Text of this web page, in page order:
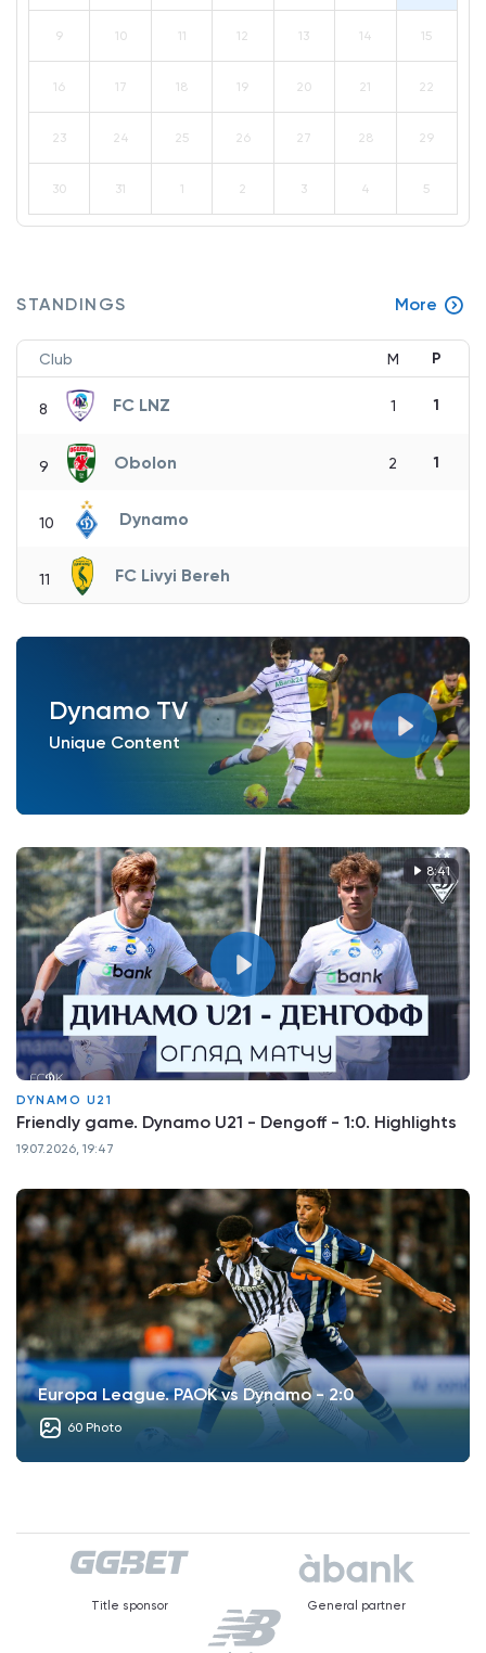
9 10 11 12 13 14 15
16 17 18 19 20 21 22
23 24 25 26 27 28 29
30 31 1 2 3 4 5
STANDINGS More
Club M P
8 FC LNZ 1 1
9 Obolon 2 1
10 Dynamo
11 FC Livyi Bereh
Dynamo TV
Unique Content
8:41
DYNAMO U21
Friendly game. Dynamo U21 - Dengoff - 1:0. Highlights
19.07.2026, 19:47
Europa League. PAOK vs Dynamo - 2:0
60 Photo
Title sponsor General partner